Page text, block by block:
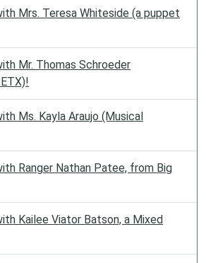
Mrs. Teresa Whiteside (a puppet
Mr. Thomas Schroeder
Ms. Kayla Araujo (Musical
Ranger Nathan Patee, from Big
Kailee Viator Batson, a Mixed